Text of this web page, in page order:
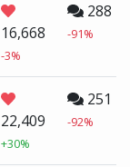
16,668
-3%
288
-91%
22,409
+30%
251
-92%